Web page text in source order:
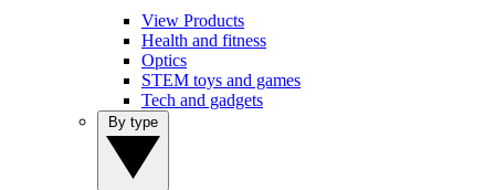
View Products
Health and fitness
Optics
STEM toys and games
Tech and gadgets